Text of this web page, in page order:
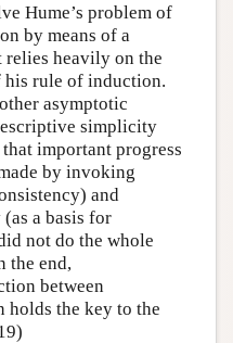
Hume’s problem of
by means of a
heavily on the
his rule of induction.
asymptotic
simplicity
important progress
by invoking
and
a basis for
not do the whole
the end,
between
the key to the